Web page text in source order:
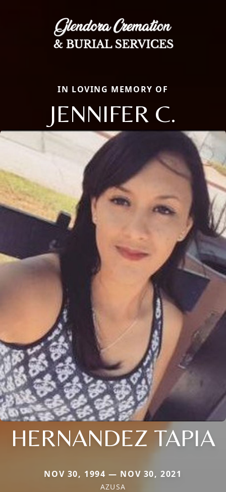
IN LOVING MEMORY OF
JENNIFER C.
HERNANDEZ TAPIA
NOV 30, 1994 — NOV 30, 2021
AZUSA